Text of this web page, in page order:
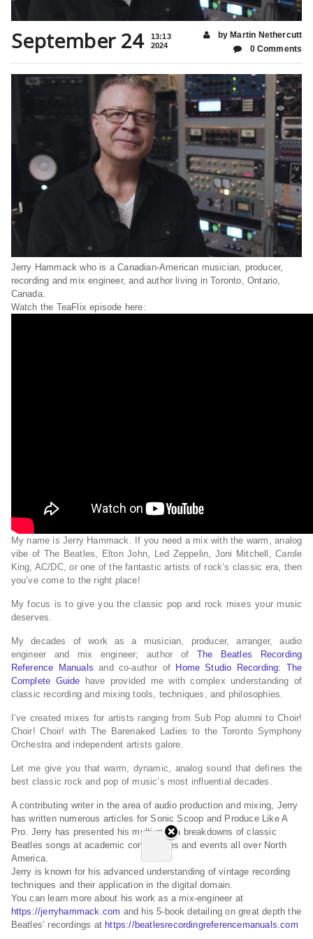
September 24
13:13
2024
by Martin Nethercutt
0 Comments
Jerry Hammack who is a Canadian-American musician, producer,
recording and mix engineer, and author living in Toronto, Ontario,
Canada.
Watch the TeaFlix episode here:
My name is Jerry Hammack. If you need a mix with the warm, analog
vibe of The Beatles, Elton John, Led Zeppelin, Joni Mitchell, Carole
King, AC/DC, or one of the fantastic artists of rock’s classic era, then
you’ve come to the right place!
My focus is to give you the classic pop and rock mixes your music
deserves.
My decades of work as a musician, producer, arranger, audio
engineer and mix engineer; author of The Beatles Recording
Reference Manuals and co-author of Home Studio Recording: The
Complete Guide have provided me with complex understanding of
classic recording and mixing tools, techniques, and philosophies.
I’ve created mixes for artists ranging from Sub Pop alumni to Choir!
Choir! Choir! with The Barenaked Ladies to the Toronto Symphony
Orchestra and independent artists galore.
Let me give you that warm, dynamic, analog sound that defines the
best classic rock and pop of music’s most influential decades.
A contributing writer in the area of audio production and mixing, Jerry
has written numerous articles for Sonic Scoop and Produce Like A
Pro. Jerry has presented his multi-media breakdowns of classic
Beatles songs at academic conferences and events all over North
America.
Jerry is known for his advanced understanding of vintage recording
techniques and their application in the digital domain.
You can learn more about his work as a mix-engineer at
https://jerryhammack.com and his 5-book detailing on great depth the
Beatles’ recordings at https://beatlesrecordingreferencemanuals.com